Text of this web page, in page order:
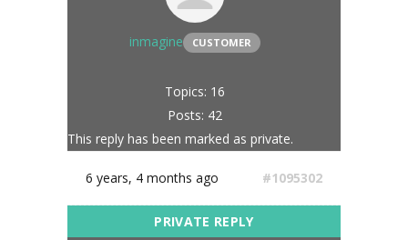
inmagine CUSTOMER
Topics: 16
Posts: 42
This reply has been marked as private.
6 years, 4 months ago #1095302